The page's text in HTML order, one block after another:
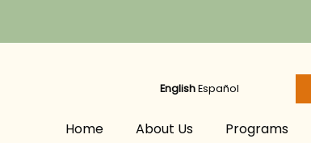
English Español
Home About Us Programs